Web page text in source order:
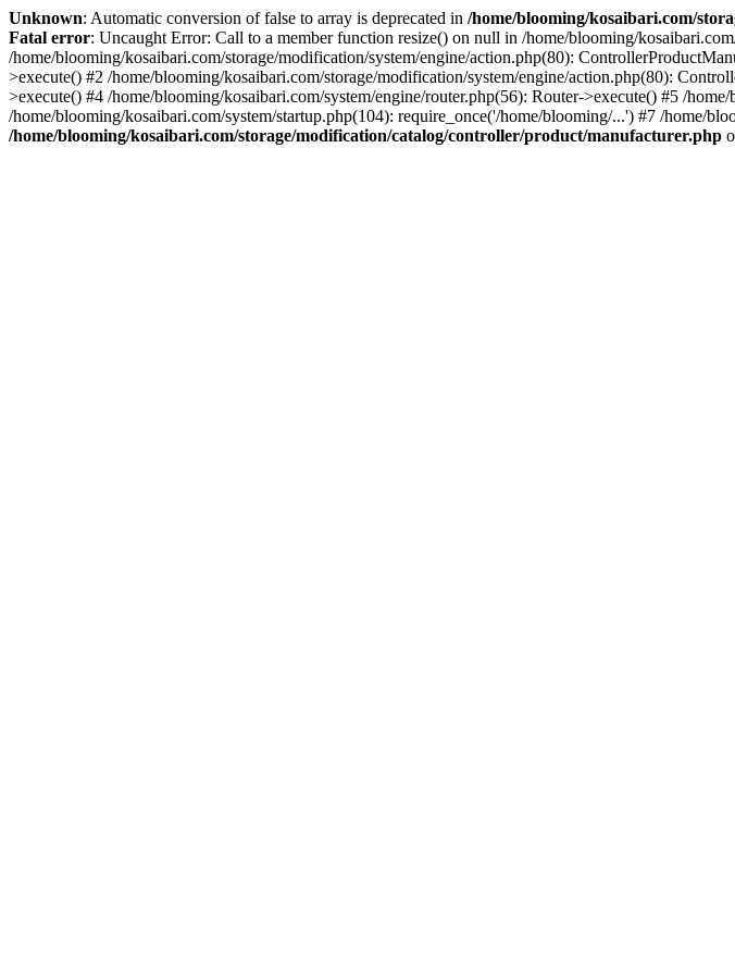
Unknown: Automatic conversion of false to array is deprecated in /home/blooming/kosaibari.com/
Fatal error: Uncaught Error: Call to a member function resize() on null in /home/blooming/
/home/blooming/kosaibari.com/storage/modification/system/engine/action.php(80):
>execute() #2 /home/blooming/kosaibari.com/storage/modification/system/engine/action.php(80):
>execute() #4 /home/blooming/kosaibari.com/system/engine/router.php(56): Router->execute() #5 /
/home/blooming/kosaibari.com/system/startup.php(104): require_once('/home/blooming/...') #7 /home/
/home/blooming/kosaibari.com/storage/modification/catalog/controller/product/manufacturer.php